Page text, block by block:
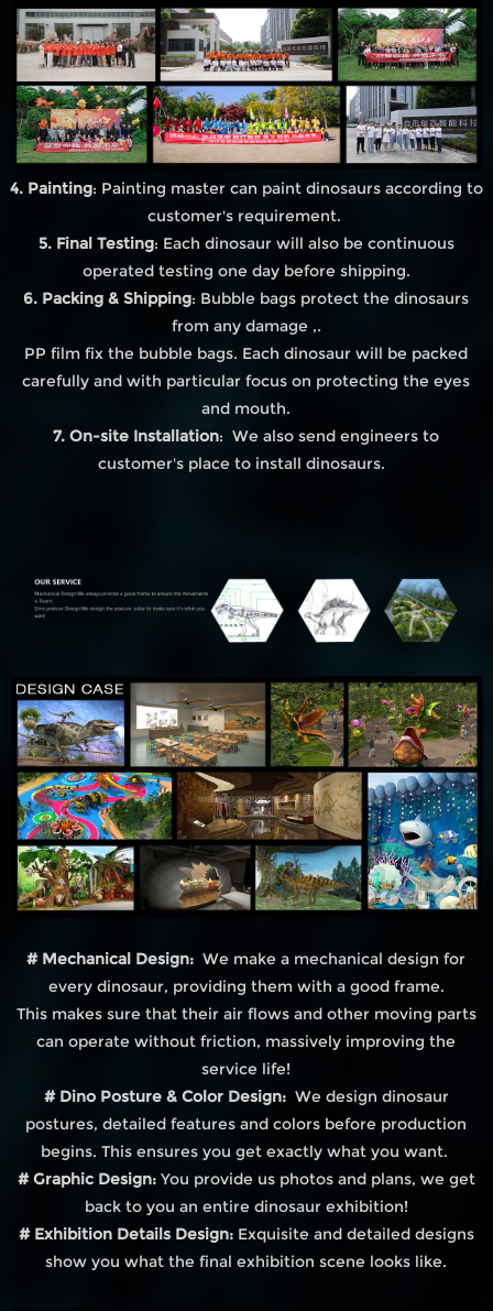
4. Painting: Painting master can paint dinosaurs according to
customer's requirement.
5. Final Testing: Each dinosaur will also be continuous
operated testing one day before shipping.
6. Packing & Shipping: Bubble bags protect the dinosaurs
from any damage ,.
PP film fix the bubble bags. Each dinosaur will be packed
carefully and with particular focus on protecting the eyes
and mouth.
7. On-site Installation: We also send engineers to
customer's place to install dinosaurs.
# Mechanical Design:We make a mechanical design for
every dinosaur, providing them with a good frame.
This makes sure that their air flows and other moving parts
can operate without friction, massively improving the
service life!
# Dino Posture & Color Design: We design dinosaur
postures, detailed features and colors before production
begins. This ensures you get exactly what you want.
# Graphic Design:You provide us photos and plans, we get
back to you an entire dinosaur exhibition!
# Exhibition Details Design: Exquisite and detailed designs
show you what the final exhibition scene looks like.